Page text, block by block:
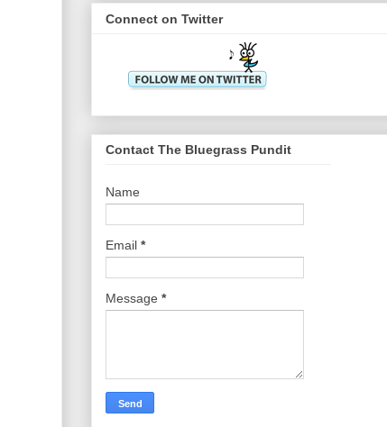
Connect on Twitter
Contact The Bluegrass Pundit
Name
Email *
Message *